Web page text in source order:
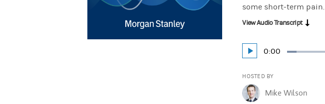
some short-term pain.
Play
Current
0:00 Loaded:
View Audio Transcript
HOSTED BY
Mike Wilson